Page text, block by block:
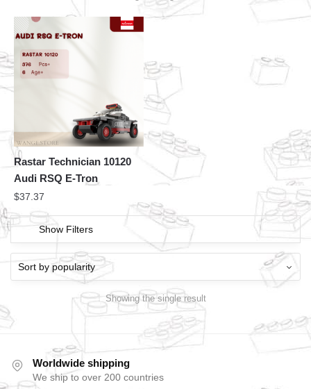
Rastar Technician 10120
Audi RSQ E-Tron
$37.37
Show Filters
Showing the single result
Worldwide shipping
We ship to over 200 countries